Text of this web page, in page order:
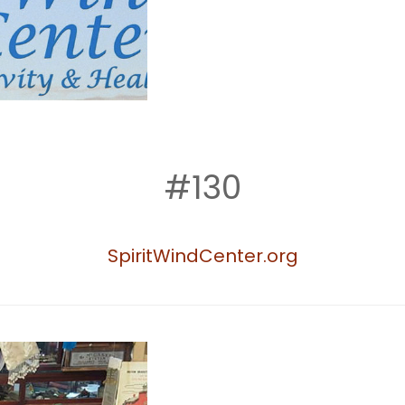
#130
SpiritWindCenter.org